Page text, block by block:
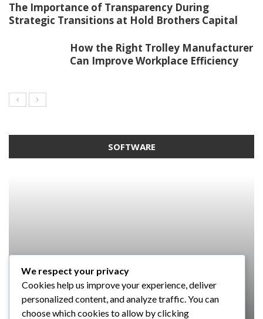
The Importance of Transparency During
Strategic Transitions at Hold Brothers Capital
How the Right Trolley Manufacturer
Can Improve Workplace Efficiency
SOFTWARE
SOFTWARE
Taming the Numbers: How to
Choose the Right Accounting
SOFTWARE
5 Strategies a GRC Platform Can
Help MSSPs to Improve the Audit
SOFTWARE
Upgrading Your F&B Business: Why
Investing in a Modern POS System is
SOFTWARE
What Tasks Can a Medical Practice
We respect your privacy
Cookies help us improve your experience, deliver
personalized content, and analyze traffic. You can
choose which cookies to allow by clicking